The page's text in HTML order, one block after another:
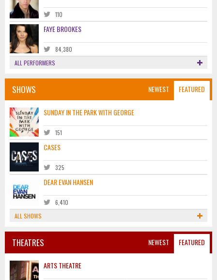
110
FAYE BROOKES
84,380
ALL PERFORMERS
NEWEST FEATURED
SHOWS
SUNDAY IN THE PARK WITH GEORGE
151
CASES
325
DEAR EVAN HANSEN
6,410
ALL SHOWS
NEWEST FEATURED
THEATRES
ARTS THEATRE